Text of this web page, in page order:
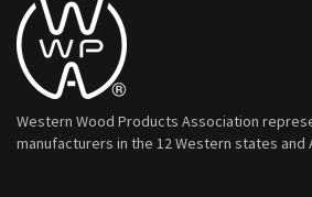
Western Wood Products Association
manufacturers in the 12 Western states and